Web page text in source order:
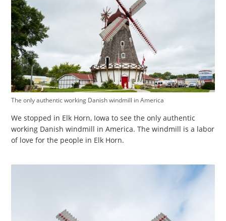
The only authentic working Danish windmill in America
We stopped in Elk Horn, Iowa to see the only authentic
working Danish windmill in America. The windmill is a labor
of love for the people in Elk Horn.